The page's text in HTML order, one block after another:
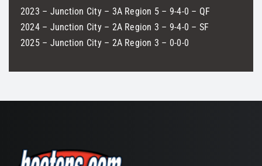
2023 – Junction City – 3A Region 5 – 9-4-0 – QF
2024 – Junction City – 2A Region 3 – 9-4-0 – SF
2025 – Junction City – 2A Region 3 – 0-0-0